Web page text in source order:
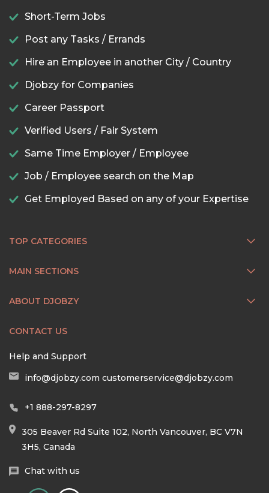
Short-Term Jobs
Post any Tasks / Errands
Hire an Employee in another City / Country
Djobzy for Companies
Career Passport
Verified Users / Fair System
Same Time Employer / Employee
Job / Employee search on the Map
Get Employed Based on any of your Expertise
TOP CATEGORIES
MAIN SECTIONS
ABOUT DJOBZY
CONTACT US
Help and Support
info@djobzy.com customerservice@djobzy.com
+1 888-297-8297
305 Beaver Rd Suite 102, North Vancouver, BC V7N
3H5, Canada
Chat with us